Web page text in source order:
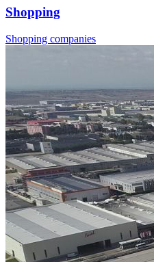
Shopping
Shopping companies